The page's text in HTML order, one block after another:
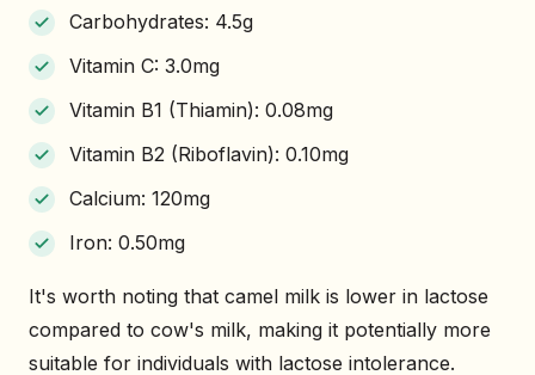
Carbohydrates: 4.5g
Vitamin C: 3.0mg
Vitamin B1 (Thiamin): 0.08mg
Vitamin B2 (Riboflavin): 0.10mg
Calcium: 120mg
Iron: 0.50mg
It's worth noting that camel milk is lower in lactose
compared to cow's milk, making it potentially more
suitable for individuals with lactose intolerance.